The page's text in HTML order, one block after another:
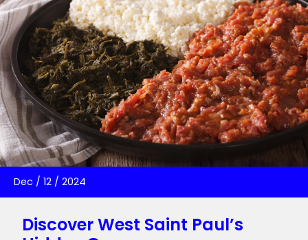
Dec / 12 / 2024
Discover West Saint Paul’s